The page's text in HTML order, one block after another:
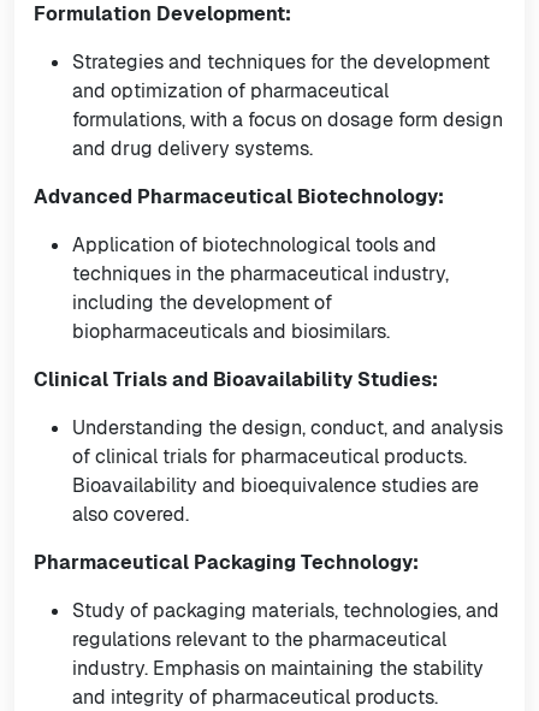
Formulation Development:
Strategies and techniques for the development
and optimization of pharmaceutical
formulations, with a focus on dosage form design
and drug delivery systems.
Advanced Pharmaceutical Biotechnology:
Application of biotechnological tools and
techniques in the pharmaceutical industry,
including the development of
biopharmaceuticals and biosimilars.
Clinical Trials and Bioavailability Studies:
Understanding the design, conduct, and analysis
of clinical trials for pharmaceutical products.
Bioavailability and bioequivalence studies are
also covered.
Pharmaceutical Packaging Technology:
Study of packaging materials, technologies, and
regulations relevant to the pharmaceutical
industry. Emphasis on maintaining the stability
and integrity of pharmaceutical products.